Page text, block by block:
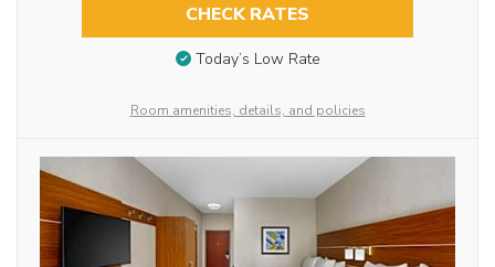
CHECK RATES
Today’s Low Rate
Room amenities, details, and policies